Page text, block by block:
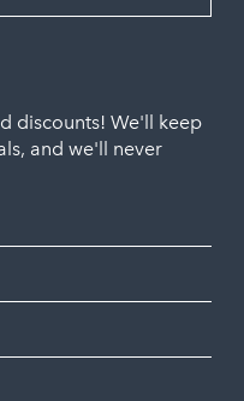
discounts! We'll keep
and we'll never